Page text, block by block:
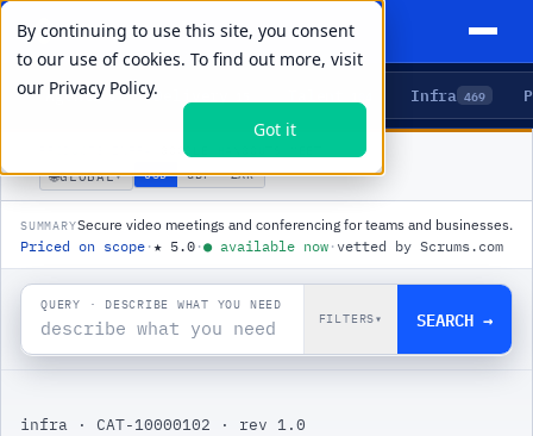
By continuing to use this site, you consent
to our use of cookies. To find out more, visit
our Privacy Policy.
Got it
Agents 5 Delivery Infra 469
GOOGLE HANGOUTS MEET
🌐GLOBAL▾ USD GBP ZAR
SUMMARYSecure video meetings and conferencing for teams and businesses.
Priced on scope ·★ 5.0 ·● available now · vetted by Scrums.com
QUERY · DESCRIBE WHAT YOU NEED
FILTERS▾ SEARCH →
infra · CAT-10000102 · rev 1.0